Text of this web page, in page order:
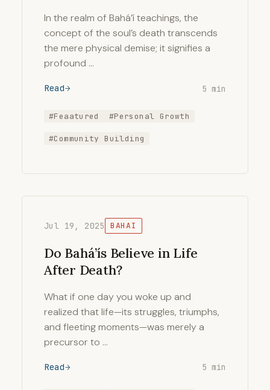
In the realm of Bahá’í teachings, the
concept of the soul’s death transcends
the mere physical demise; it signifies a
profound …
Read 5 min
#Feaatured #Personal Growth
#Community Building
Jul 19, 2025 BAHAI
Do Bahá’ís Believe in Life
After Death?
What if one day you woke up and
realized that life—its struggles, triumphs,
and fleeting moments—was merely a
precursor to …
Read 5 min